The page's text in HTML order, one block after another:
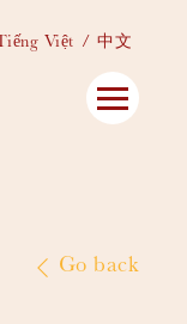
Việt 中文
Go back